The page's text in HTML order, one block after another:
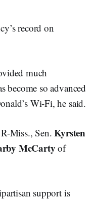
record on
much
become so advanced
Wi-Fi, he said.
Miss., Sen.Kyrsten
McCarty of
support is